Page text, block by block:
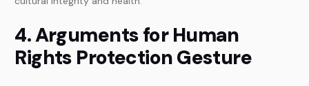
4. Arguments for Human
Rights Protection Gesture